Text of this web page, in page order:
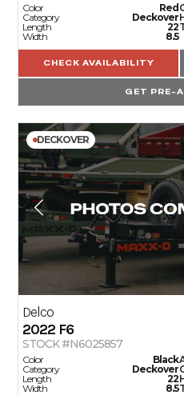
Color
Red
Category
Deckover
Length
22
Width
8.5
CHECK AVAILABILITY
GET PRE-
DECKOVER
Delco
2022 F6
STOCK #N6025857
Color
Black
Category
Deckover
Length
22
Width
8.5